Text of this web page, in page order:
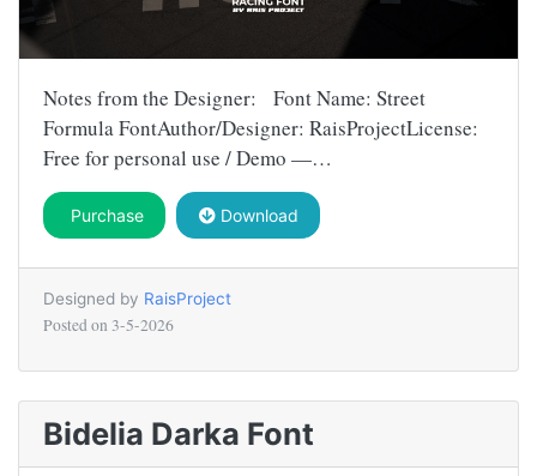
Notes from the Designer: Font Name: Street
Formula FontAuthor/Designer: RaisProjectLicense:
Free for personal use / Demo —…
Purchase Download
Designed by RaisProject
Posted on 3-5-2026
Bidelia Darka Font